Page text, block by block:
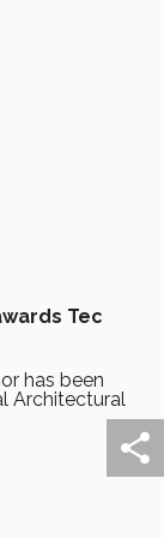
Tec
has been
Architectural